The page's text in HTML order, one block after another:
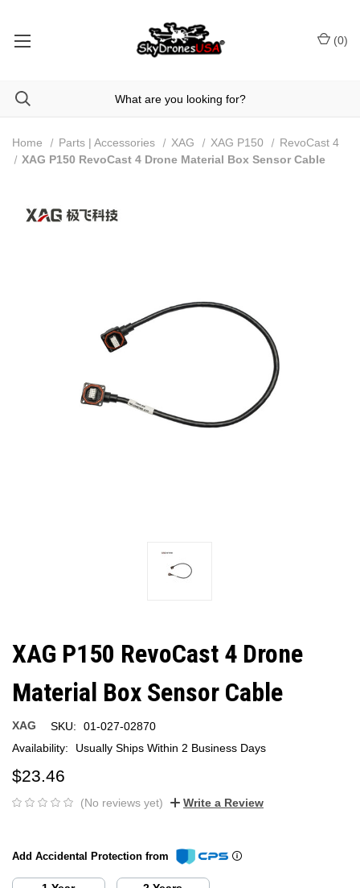
(0)
Home Parts | Accessories XAG XAG P150
RevoCast 4
XAG P150 RevoCast 4 Drone Material Box Sensor Cable
XAG P150 RevoCast 4 Drone
Material Box Sensor Cable
XAG SKU:
01-027-02870
Availability:
Usually Ships Within 2 Business Days
$23.46
(No reviews yet) Write a Review
Add Accidental Protection from